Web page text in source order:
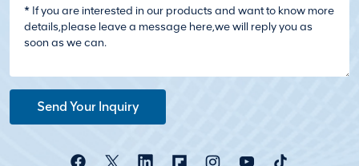
Send Your Inquiry